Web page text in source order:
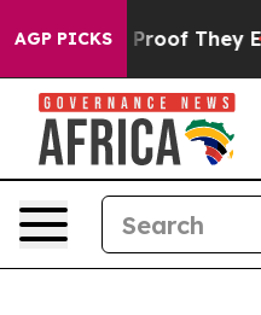
AGP PICKSno Proof They Exist